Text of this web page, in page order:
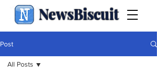
NewsBiscuit
Post
All Posts